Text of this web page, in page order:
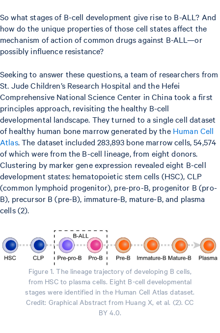
So what stages of B-cell development give rise to B-ALL? And
how do the unique properties of those cell states affect the
mechanism of action of common drugs against B-ALL—or
possibly influence resistance?
Seeking to answer these questions, a team of researchers from
St. Jude Children’s Research Hospital and the Hefei
Comprehensive National Science Center in China took a first
principles approach, revisiting the healthy B-cell
developmental landscape. They turned to a single cell dataset
of healthy human bone marrow generated by the Human Cell
Atlas. The dataset included 283,893 bone marrow cells, 54,574
of which were from the B-cell lineage, from eight donors.
Clustering by marker gene expression revealed eight B-cell
development states: hematopoietic stem cells (HSC), CLP
(common lymphoid progenitor), pre-pro-B, progenitor B (pro-
B), precursor B (pre-B), immature-B, mature-B, and plasma
cells (2).
Figure 1. The lineage trajectory of developing B cells,
from HSC to plasma cells. Eight B-cell developmental
stages were identified in the Human Cell Atlas dataset.
Credit: Graphical Abstract from Huang X, et al. (2). CC
BY 4.0.